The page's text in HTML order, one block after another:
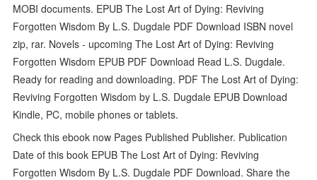
MOBI documents. EPUB The Lost Art of Dying: Reviving
Forgotten Wisdom By L.S. Dugdale PDF Download ISBN novel
zip, rar. Novels - upcoming The Lost Art of Dying: Reviving
Forgotten Wisdom EPUB PDF Download Read L.S. Dugdale.
Ready for reading and downloading. PDF The Lost Art of Dying:
Reviving Forgotten Wisdom by L.S. Dugdale EPUB Download
Kindle, PC, mobile phones or tablets.
Check this ebook now Pages Published Publisher. Publication
Date of this book EPUB The Lost Art of Dying: Reviving
Forgotten Wisdom By L.S. Dugdale PDF Download. Share the